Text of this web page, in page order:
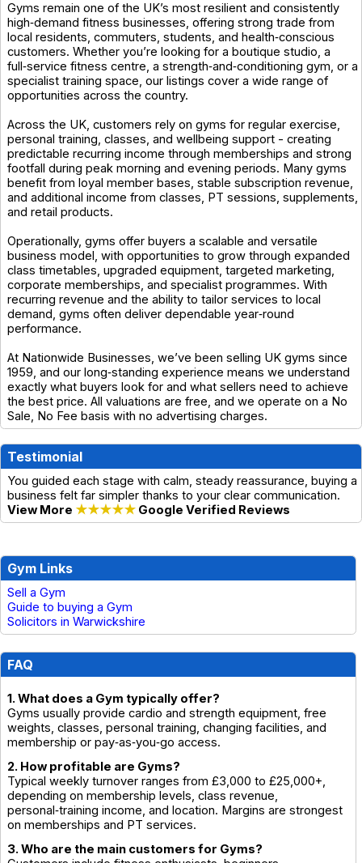
Gyms remain one of the UK’s most resilient and consistently
high‑demand fitness businesses, offering strong trade from
local residents, commuters, students, and health‑conscious
customers. Whether you’re looking for a boutique studio, a
full‑service fitness centre, a strength‑and‑conditioning gym, or a
specialist training space, our listings cover a wide range of
opportunities across the country.
Across the UK, customers rely on gyms for regular exercise,
personal training, classes, and wellbeing support - creating
predictable recurring income through memberships and strong
footfall during peak morning and evening periods. Many gyms
benefit from loyal member bases, stable subscription revenue,
and additional income from classes, PT sessions, supplements,
and retail products.
Operationally, gyms offer buyers a scalable and versatile
business model, with opportunities to grow through expanded
class timetables, upgraded equipment, targeted marketing,
corporate memberships, and specialist programmes. With
recurring revenue and the ability to tailor services to local
demand, gyms often deliver dependable year‑round
performance.
At Nationwide Businesses, we’ve been selling UK gyms since
1959, and our long‑standing experience means we understand
exactly what buyers look for and what sellers need to achieve
the best price. All valuations are free, and we operate on a No
Sale, No Fee basis with no advertising charges.
Testimonial
You guided each stage with calm, steady reassurance, buying a
business felt far simpler thanks to your clear communication.
View More ★★★★★ Google Verified Reviews
Gym Links
Sell a Gym
Guide to buying a Gym
Solicitors in Warwickshire
FAQ
1. What does a Gym typically offer?
Gyms usually provide cardio and strength equipment, free
weights, classes, personal training, changing facilities, and
membership or pay‑as‑you‑go access.
2. How profitable are Gyms?
Typical weekly turnover ranges from £3,000 to £25,000+,
depending on membership levels, class revenue,
personal‑training income, and location. Margins are strongest
on memberships and PT services.
3. Who are the main customers for Gyms?